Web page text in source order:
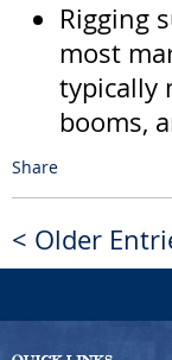
Rigging
most
typically
booms,
Share
< Older